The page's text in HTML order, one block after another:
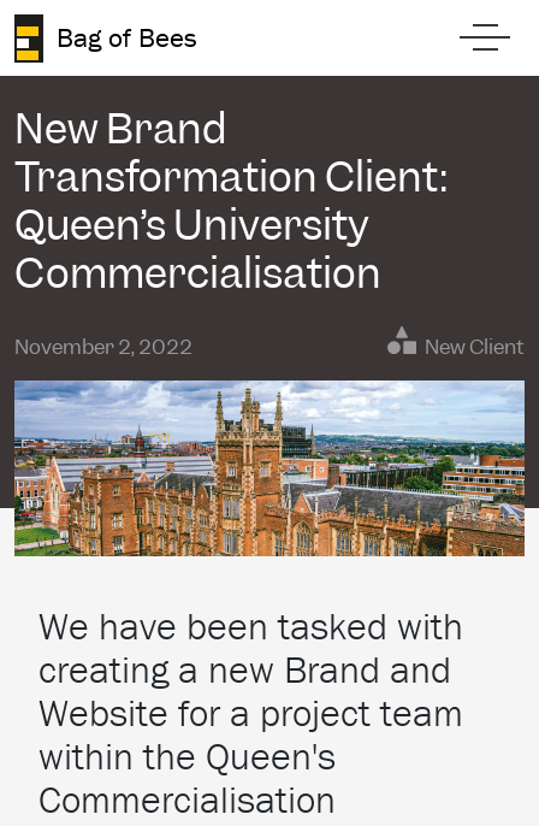
Bag of Bees
New Brand
Transformation Client:
Queen’s University
Commercialisation
November 2, 2022 New Client
We have been tasked with
creating a new Brand and
Website for a project team
within the Queen's
Commercialisation